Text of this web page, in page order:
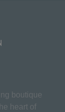
boutique
heart of